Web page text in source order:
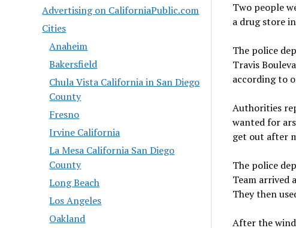
Advertising on CaliforniaPublic.com
Cities
Anaheim
Bakersfield
Chula Vista California in San Diego
County
Fresno
Irvine California
La Mesa California San Diego
County
Long Beach
Los Angeles
Oakland
Two people
a drug store
The police
Travis
according to
Authorities
wanted for
get out after
The police
Team arrived
They then
After the